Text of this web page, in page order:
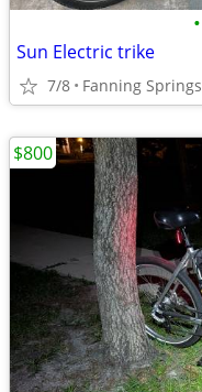
•
Sun Electric trike
7/8 Fanning Springs
$800